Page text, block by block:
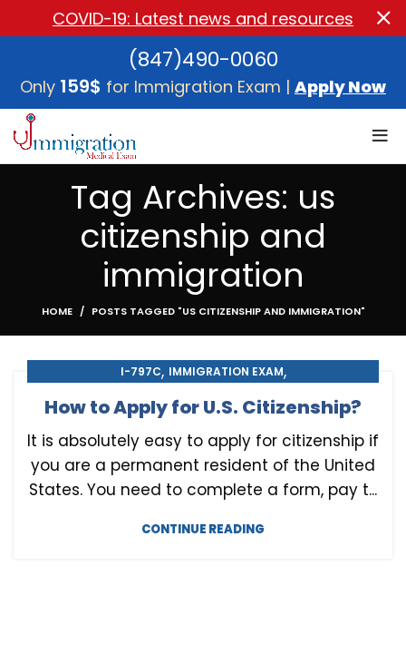
(847)490-0060
Only 159$ for Immigration Exam | Apply Now
Tag Archives: us
citizenship and
immigration
HOME POSTS TAGGED "US CITIZENSHIP AND IMMIGRATION"
I-797C, IMMIGRATION EXAM,
U.S. CITIZENSHIP
How to Apply for U.S. Citizenship?
It is absolutely easy to apply for citizenship if
you are a permanent resident of the United
States. You need to complete a form, pay t...
CONTINUE READING
COVID-19: Latest news and resources